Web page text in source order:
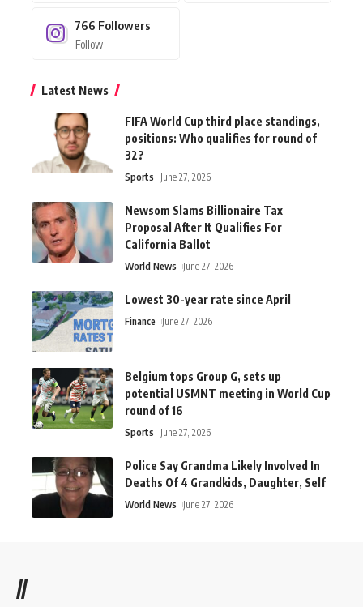
766 Followers
Follow
Latest News
FIFA World Cup third place standings,
positions: Who qualifies for round of
32?
Sports June 27, 2026
Newsom Slams Billionaire Tax
Proposal After It Qualifies For
California Ballot
World News June 27, 2026
Lowest 30-year rate since April
Finance June 27, 2026
Belgium tops Group G, sets up
potential USMNT meeting in World Cup
round of 16
Sports June 27, 2026
Police Say Grandma Likely Involved In
Deaths Of 4 Grandkids, Daughter, Self
World News June 27, 2026
//